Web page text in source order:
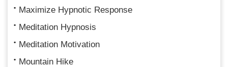
Maximize Hypnotic Response
Meditation Hypnosis
Meditation Motivation
Mountain Hike